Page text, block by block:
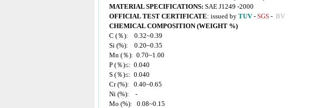
MATERIAL SPECIFICATIONS: SAE J1249 -2000
OFFICIAL TEST CERTIFICATE: issued by TUV- SGS - BV
CHEMICAL COMPOSITION (WEIGHT %)
C (％): 0.32~0.39
Si (%): 0.20~0.35
Mn (％): 0.70~1.00
P (％)≤: 0.040
S (％)≤: 0.040
Cr (%): 0.40~0.65
Ni (%): -
Mo (%): 0.08~0.15